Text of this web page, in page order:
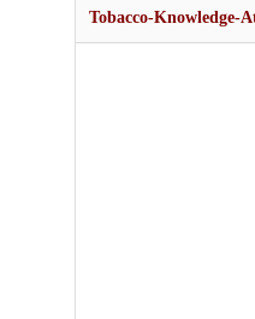
Tobacco-Knowledge-